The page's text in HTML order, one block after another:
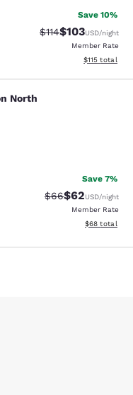
Save 10%
Strikethrough
$114Discounted
$103USD/night
Member Rate
View
$115 total
North
reviews
Save 7%
Strikethrough
$66Discounted
$62USD/night
Member Rate
View
$68 total